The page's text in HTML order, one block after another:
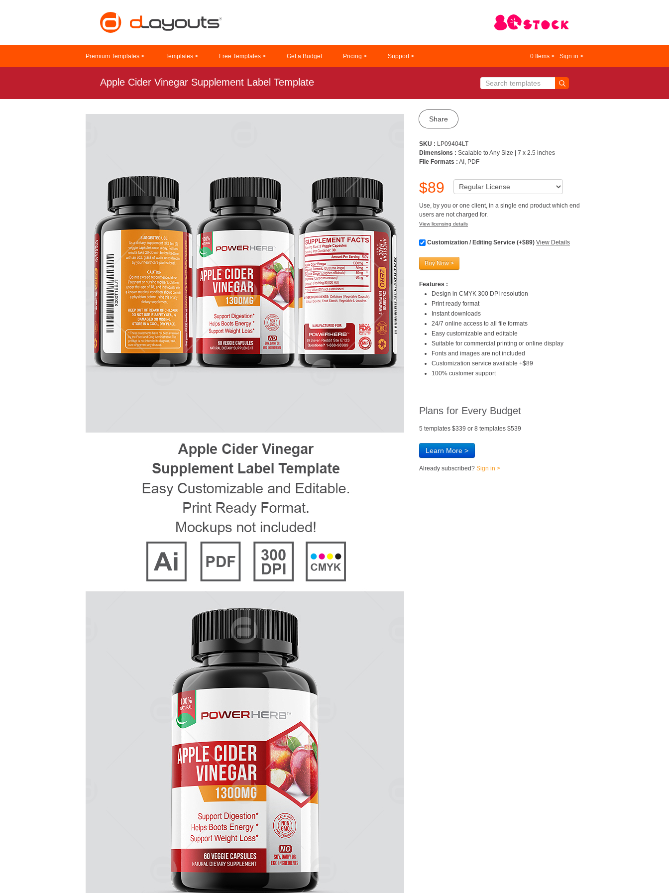
Premium Templates > Templates > Free Templates > Get a Budget Pricing > Support > 0 Items > Sign in >
Apple Cider Vinegar Supplement Label Template
Share
SKU : LP09404LT
Dimensions : Scalable to Any Size | 7 x 2.5 inches
File Formats : AI, PDF
$89
Use, by you or one client, in a single end product which end
users are not charged for.
View licensing details
Customization / Editing Service (+$89) View Details
Buy Now >
Features :
Design in CMYK 300 DPI resolution
Print ready format
Instant downloads
24/7 online access to all file formats
Easy customizable and editable
Suitable for commercial printing or online display
Fonts and images are not included
Customization service available +$89
100% customer support
Plans for Every Budget
5 templates $339 or 8 templates $539
Learn More >
Already subscribed? Sign in >